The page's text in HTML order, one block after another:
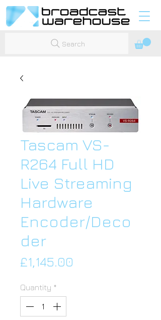
Search
Tascam VS-
R264 Full HD
Live Streaming
Hardware
Encoder/Deco
der
£1,145.00
Quantity *